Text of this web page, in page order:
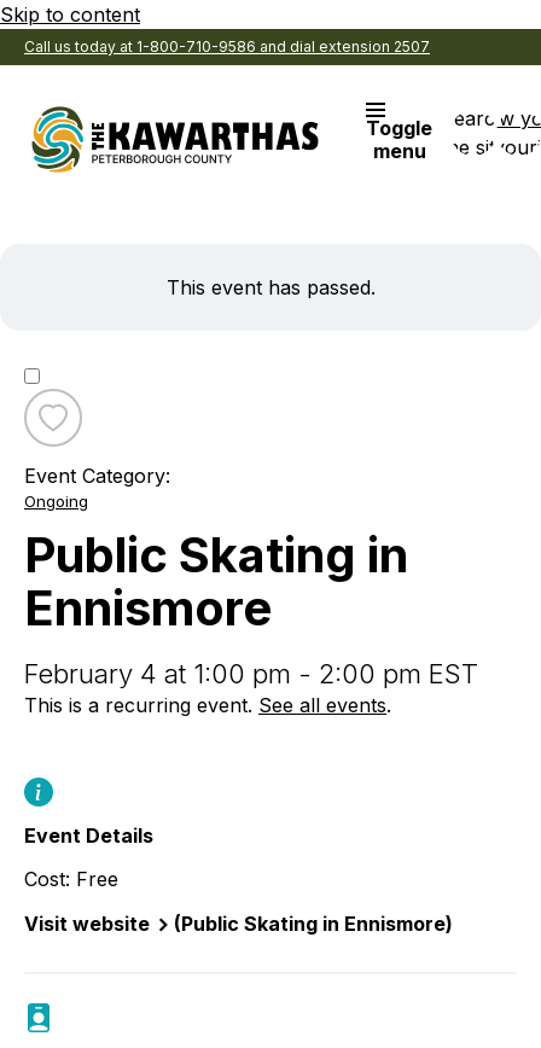
Skip to content
Call us today at 1-800-710-9586 and dial extension 2507
Toggle
menu
Search
the site
View
This event has passed.
Toggle
Public
Skating
Ennismore
Event Category:
Ongoing
Public Skating in
Ennismore
February 4 at 1:00 pm - 2:00 pm EST
This is a recurring event. See all events.
Event Details
Cost: Free
Visit website
(Public Skating in Ennismore)